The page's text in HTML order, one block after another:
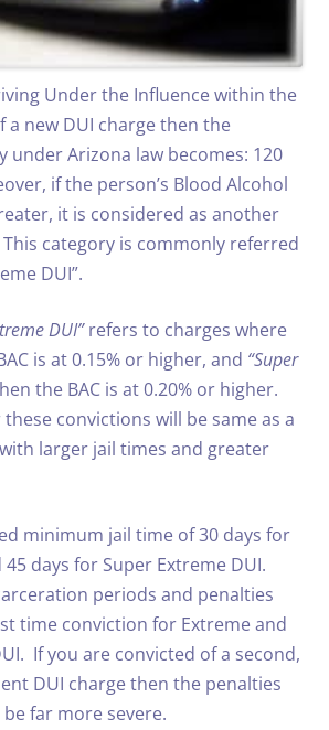
Under the Influence within the
a new DUI charge then the
under Arizona law becomes: 120
if the person’s Blood Alcohol
it is considered as another
category is commonly referred
DUI”.
DUI”refers to charges where
is at 0.15% or higher, and “Super
the BAC is at 0.20% or higher.
convictions will be same as a
larger jail times and greater
minimum jail time of 30 days for
days for Super Extreme DUI.
periods and penalties
time conviction for Extreme and
If you are convicted of a second,
DUI charge then the penalties
far more severe.